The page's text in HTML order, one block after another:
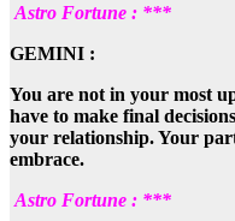
Astro Fortune : ***
GEMINI :
You are not in your most
have to make final
your relationship. Your
embrace.
Astro Fortune : ***